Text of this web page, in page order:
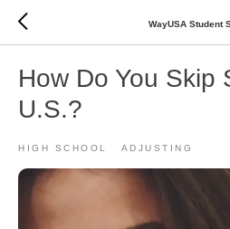
WayUSA Student
How Do You Skip
U.S.?
HIGH SCHOOL ADJUSTING